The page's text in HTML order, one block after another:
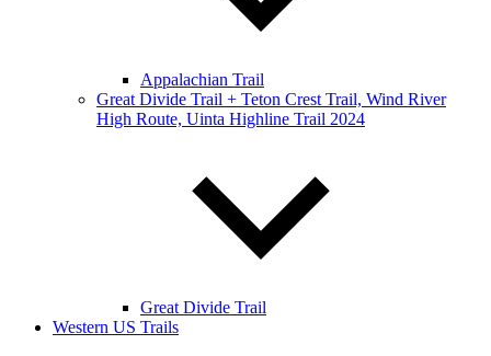
Appalachian Trail
Great Divide Trail + Teton Crest Trail, Wind River
High Route, Uinta Highline Trail 2024
Great Divide Trail
Western US Trails